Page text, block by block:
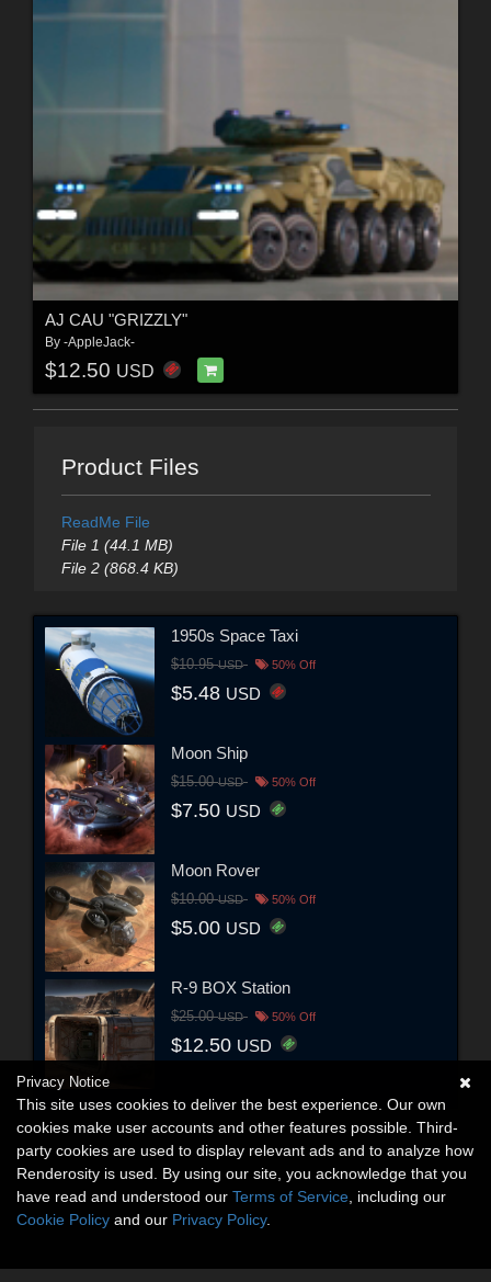
AJ CAU "GRIZZLY"
By -AppleJack-
$12.50 USD
Product Files
ReadMe File
File 1 (44.1 MB)
File 2 (868.4 KB)
1950s Space Taxi
$10.95USD 50% Off
$5.48 USD
Moon Ship
$15.00USD 50% Off
$7.50 USD
Moon Rover
$10.00USD 50% Off
$5.00 USD
R-9 BOX Station
$25.00USD 50% Off
$12.50 USD
Privacy Notice
This site uses cookies to deliver the best experience. Our own
cookies make user accounts and other features possible. Third-
party cookies are used to display relevant ads and to analyze how
Renderosity is used. By using our site, you acknowledge that you
have read and understood our Terms of Service , including our
Cookie Policy and our Privacy Policy.